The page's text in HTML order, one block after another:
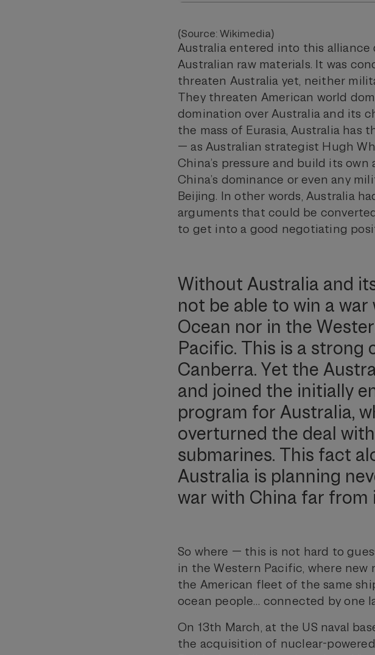
(Source: Wikimedia)
Australia entered into this
Australian raw materials. It was
threaten Australia yet, neither
They threaten American world
domination over Australia and its
the mass of Eurasia, Australia
— as Australian strategist Hugh
China’s pressure and build its
China’s dominance or even any
Beijing. In other words, Australia
arguments that could be
to get into a good negotiating
Without Australia and
not be able to win a
Ocean nor in the
Pacific. This is a strong
Canberra. Yet the
and joined the initially
program for Australia,
overturned the deal
submarines. This fact
Australia is planning
war with China far from
So where — this is not hard to
in the Western Pacific, where
the American fleet of the same
ocean people… connected by one
On 13th March, at the US naval
the acquisition of nuclear-